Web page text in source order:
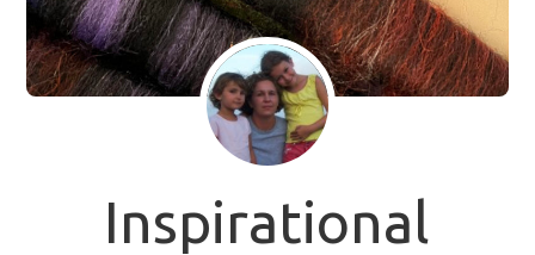
Inspirational